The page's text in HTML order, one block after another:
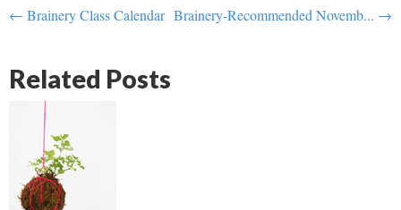
← Brainery Class Calendar Brainery-Recommended Novemb... →
Related Posts